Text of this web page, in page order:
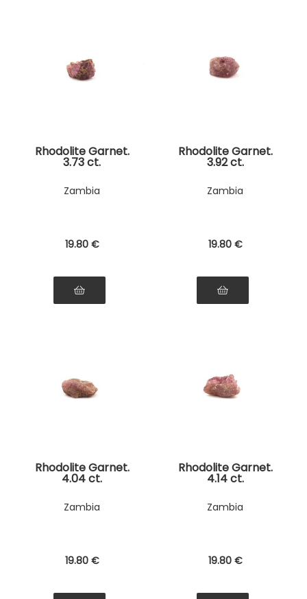
Rhodolite Garnet.
3.73 ct.
Zambia
19.80 €
Rhodolite Garnet.
3.92 ct.
Zambia
19.80 €
Rhodolite Garnet.
4.04 ct.
Zambia
19.80 €
Rhodolite Garnet.
4.14 ct.
Zambia
19.80 €